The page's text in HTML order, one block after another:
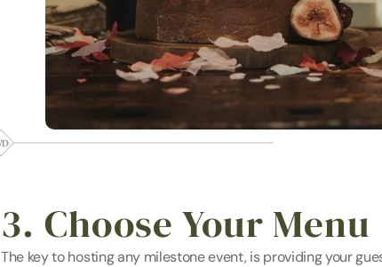
3. Choose Your Menu
The key to hosting any milestone event, is providing your